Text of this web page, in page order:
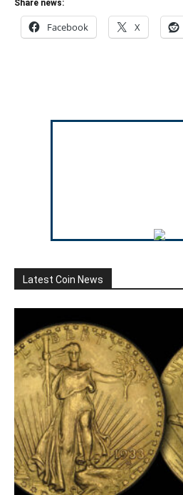
Share news:
Facebook X
Latest Coin News